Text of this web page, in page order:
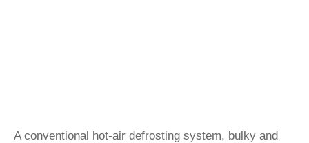
A conventional hot-air defrosting system, bulky and